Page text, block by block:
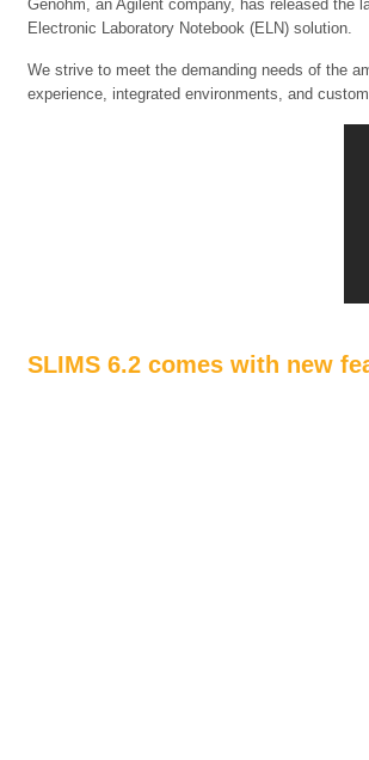
Genohm, an Agilent company, has released the
Electronic Laboratory Notebook (ELN) solution.
We strive to meet the demanding needs of the
experience, integrated environments, and
SLIMS 6.2 comes with new